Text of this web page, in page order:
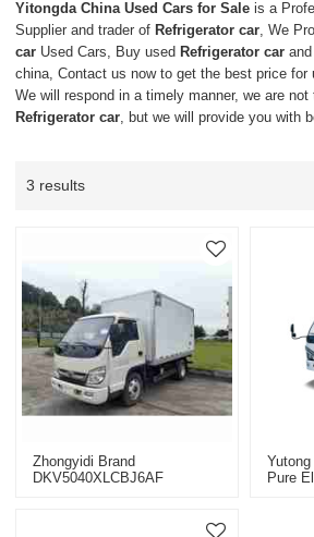
Yitongda China Used Cars for Sale is a
Supplier and trader ofRefrigerator car , We
car Used Cars, Buy usedRefrigerator car
china, Contact us now to get the best price
We will respond in a timely manner, we are
Refrigerator car , but we will provide you with
3 results
Zhongyidi Brand
DKV5040XLCBJ6AF
Pure